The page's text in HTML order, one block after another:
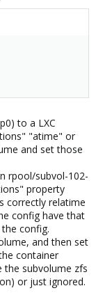
off
to a LXC
"atime" or
and set those
rpool/subvol-102-
property
correctly relatime
config have that
config.
and then set
container
the subvolume zfs
or just ignored.